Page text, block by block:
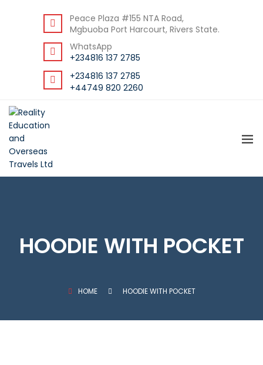
Peace Plaza #155 NTA Road,
Mgbuoba Port Harcourt, Rivers State.
WhatsApp
+234816 137 2785
+234816 137 2785
+44749 820 2260
HOODIE WITH POCKET
HOME HOODIE WITH POCKET
DOWNLOAD STUDENT GUIDE